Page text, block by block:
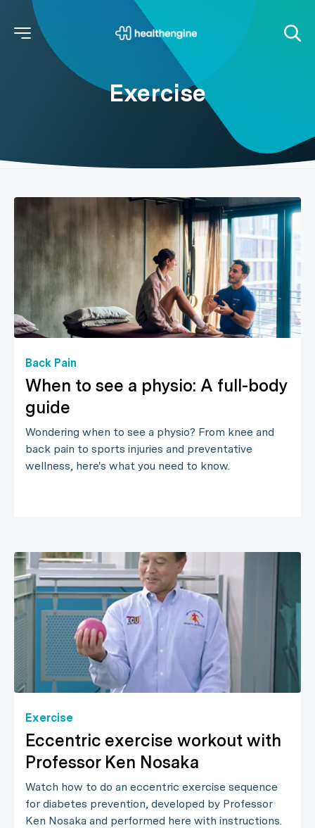
Exercise
Back Pain
When to see a physio: A full-body
guide
Wondering when to see a physio? From knee and
back pain to sports injuries and preventative
wellness, here's what you need to know.
Exercise
Eccentric exercise workout with
Professor Ken Nosaka
Watch how to do an eccentric exercise sequence
for diabetes prevention, developed by Professor
Ken Nosaka and performed here with instructions.